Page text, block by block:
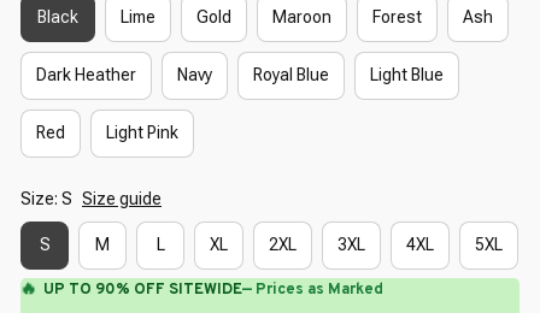
Black Lime Gold Maroon Forest Ash
Dark Heather Navy Royal Blue Light Blue
Red Light Pink
Size: S Size guide
S M L XL 2XL 3XL 4XL 5XL
🔥 UP TO 90% OFF SITEWIDE— Prices as Marked